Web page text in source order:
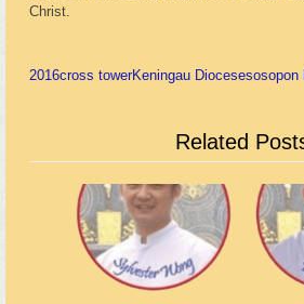
Christ.
2016cross towerKeningau Diocesesosopon
Related